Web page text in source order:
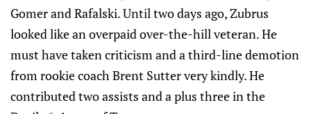
Gomer and Rafalski. Until two days ago, Zubrus
looked like an overpaid over-the-hill veteran. He
must have taken criticism and a third-line demotion
from rookie coach Brent Sutter very kindly. He
contributed two assists and a plus three in the